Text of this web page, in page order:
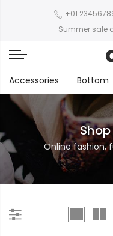
+01
Summer sale
Accessories Bottom
Online fashion,